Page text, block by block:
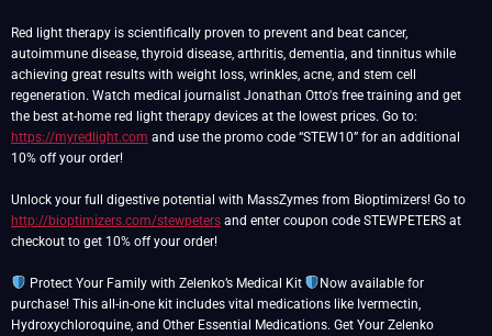
Red light therapy is scientifically proven to prevent and beat cancer,
autoimmune disease, thyroid disease, arthritis, dementia, and tinnitus while
achieving great results with weight loss, wrinkles, acne, and stem cell
regeneration. Watch medical journalist Jonathan Otto's free training and get
the best at-home red light therapy devices at the lowest prices. Go to:
https://myredlight.com and use the promo code “STEW10” for an additional
10% off your order!
Unlock your full digestive potential with MassZymes from Bioptimizers! Go to
http://bioptimizers.com/stewpeters and enter coupon code STEWPETERS at
checkout to get 10% off your order!
Protect Your Family with Zelenko’s Medical Kit
Now available for
purchase! This all-in-one kit includes vital medications like Ivermectin,
Hydroxychloroquine, and Other Essential Medications. Get Your Zelenko